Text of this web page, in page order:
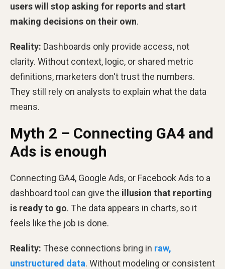
users will stop asking for reports and start
making decisions on their own.
Reality: Dashboards only provide access, not
clarity. Without context, logic, or shared metric
definitions, marketers don't trust the numbers.
They still rely on analysts to explain what the data
means.
Myth 2 – Connecting GA4 and
Ads is enough
Connecting GA4, Google Ads, or Facebook Ads to a
dashboard tool can give the illusion that reporting
is ready to go. The data appears in charts, so it
feels like the job is done.
Reality: These connections bring in raw,
unstructured data. Without modeling or consistent